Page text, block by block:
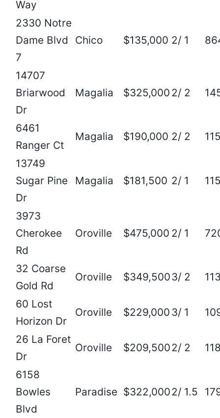
Way
2330 Notre
Dame Blvd
7
Chico $135,000 2/ 1
14707
Briarwood
Dr
Magalia $325,000 2/ 2
6461
Ranger Ct
Magalia $190,000 2/ 2
13749
Sugar Pine
Dr
Magalia $181,500 2/ 1
3973
Cherokee
Rd
Oroville $475,000 2/ 1
32 Coarse
Gold Rd
Oroville $349,5003/ 2
60 Lost
Horizon Dr
Oroville $229,000 3/ 1
26 La Foret
Dr
Oroville $209,5002/ 2
6158
Bowles
Blvd
Paradise $322,0002/ 1.5